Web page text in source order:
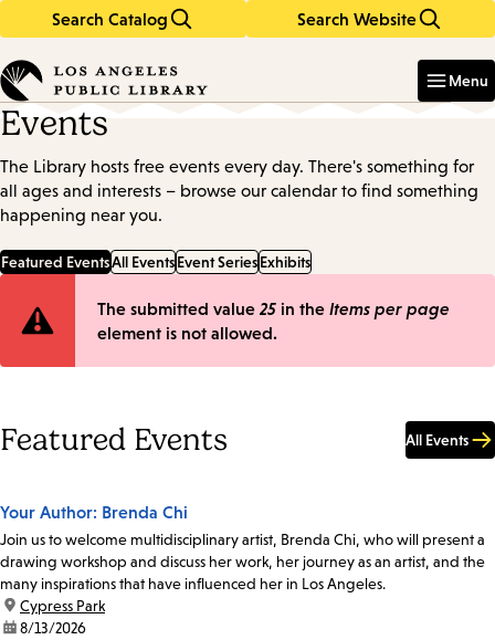
Search Catalog Search Website
in
keywords
Menu
Events
The Library hosts free events every day. There's something for
all ages and interests – browse our calendar to find something
happening near you.
Featured EventsAll EventsEvent SeriesExhibits
Error
The submitted value 25 in the Items per page
element is not allowed.
Featured Events All Events
Your Author: Brenda Chi
Join us to welcome multidisciplinary artist, Brenda Chi, who will present a
drawing workshop and discuss her work, her journey as an artist, and the
many inspirations that have influenced her in Los Angeles.
location:
Cypress Park
date:8/13/2026